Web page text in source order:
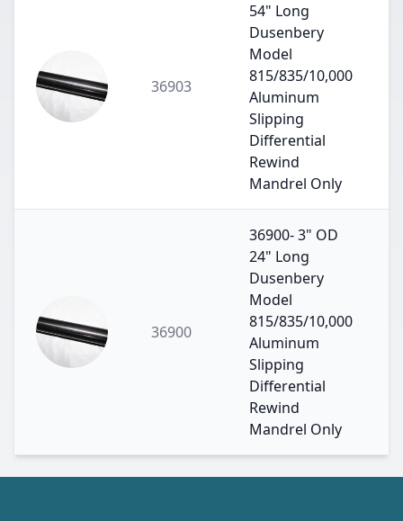
36903
54" Long
Dusenbery
Model
815/835/10,000
Aluminum
Slipping
Differential
Rewind
Mandrel Only
36900
36900- 3" OD
24" Long
Dusenbery
Model
815/835/10,000
Aluminum
Slipping
Differential
Rewind
Mandrel Only